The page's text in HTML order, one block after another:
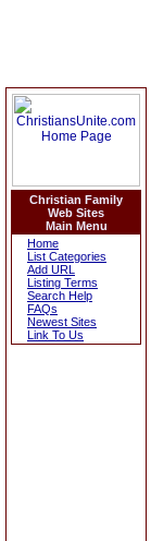
Christian Family
Web Sites
Main Menu
Home
List Categories
Add URL
Listing Terms
Search Help
FAQs
Newest Sites
Link To Us